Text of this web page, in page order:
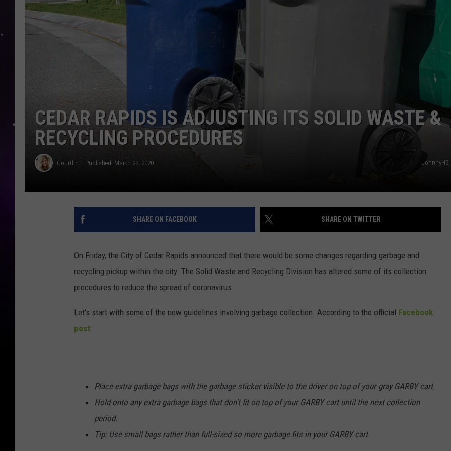
CEDAR RAPIDS IS ADJUSTING ITS SOLID WASTE &
RECYCLING PROCEDURES
Courtlin Published: March 23, 2020
SHARE ON FACEBOOK SHARE ON TWITTER
On Friday, the City of Cedar Rapids announced that there would be some changes regarding garbage and
recycling pickup within the city. The Solid Waste and Recycling Division has altered some of its collection
procedures to reduce the spread of coronavirus.
Let's start with some of the new guidelines involving garbage collection. According to the official Facebook
post:
Place extra garbage bags with the garbage sticker visible to the driver on top of your gray GARBY cart.
Hold onto any extra garbage bags that don’t fit on top of your GARBY cart until the next collection
period.
Tip: Use small bags rather than full-sized so more garbage fits in your GARBY cart.